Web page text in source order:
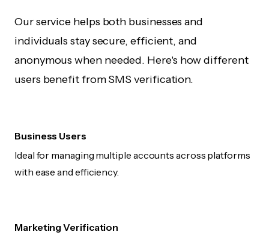
Our service helps both businesses and
individuals stay secure, efficient, and
anonymous when needed. Here's how different
users benefit from SMS verification.
Business Users
Ideal for managing multiple accounts across platforms
with ease and efficiency.
Marketing Verification